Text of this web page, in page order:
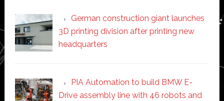
German construction giant launches
3D printing division after printing new
headquarters
PIA Automation to build BMW E-
Drive assembly line with 46 robots and